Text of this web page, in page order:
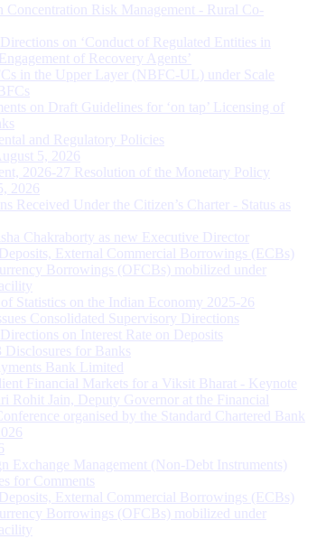
Concentration Risk Management - Rural Co-
on ‘Conduct of Regulated Entities in
of Recovery Agents’
in the Upper Layer (NBFC-UL) under Scale
on Draft Guidelines for ‘on tap’ Licensing of
and Regulatory Policies
5, 2026
2026-27 Resolution of the Monetary Policy
2026
Received Under the Citizen’s Charter - Status as
Chakraborty as new Executive Director
External Commercial Borrowings (ECBs)
Borrowings (OFCBs) mobilized under
Statistics on the Indian Economy 2025-26
Consolidated Supervisory Directions
on Interest Rate on Deposits
Disclosures for Banks
Bank Limited
Financial Markets for a Viksit Bharat - Keynote
Rohit Jain, Deputy Governor at the Financial
organised by the Standard Chartered Bank
Exchange Management (Non-Debt Instruments)
for Comments
External Commercial Borrowings (ECBs)
Borrowings (OFCBs) mobilized under